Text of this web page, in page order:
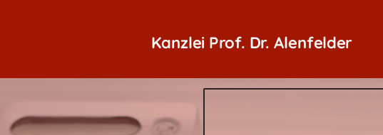
Kanzlei Prof. Dr. Alenfelder